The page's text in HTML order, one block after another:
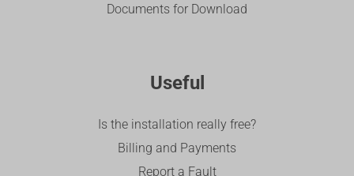
Documents for Download
Useful
Is the installation really free?
Billing and Payments
Report a Fault